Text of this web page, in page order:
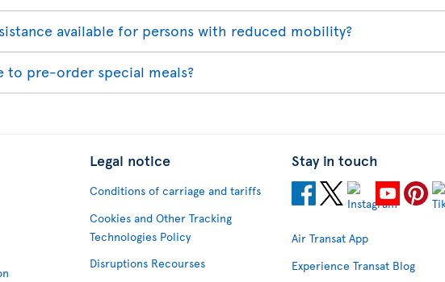
available for persons with reduced mobility?
to pre-order special meals?
Legal notice
Conditions of carriage and tariffs
Cookies and Other Tracking
Technologies Policy
Disruptions Recourses
Stay in touch
Air Transat App
Experience Transat Blog